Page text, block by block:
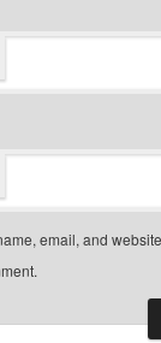
email, and